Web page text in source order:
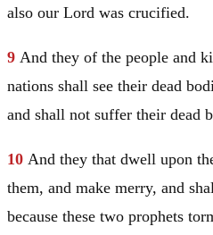
also our Lord was crucified.
9 And they of the people and
nations shall see their dead
and shall not suffer their dead
10 And they that dwell upon
them, and make merry, and
because these two prophets